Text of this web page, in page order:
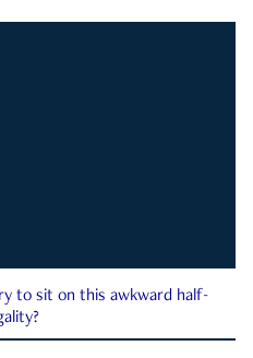
to sit on this awkward half-